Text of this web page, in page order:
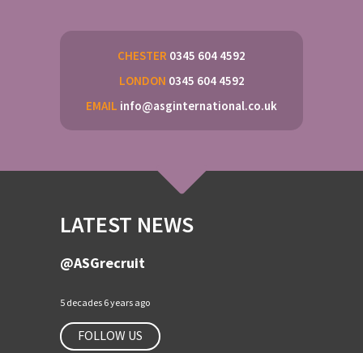
CHESTER 0345 604 4592
LONDON 0345 604 4592
EMAIL info@asginternational.co.uk
LATEST NEWS
@ASGrecruit
5 decades 6 years ago
FOLLOW US